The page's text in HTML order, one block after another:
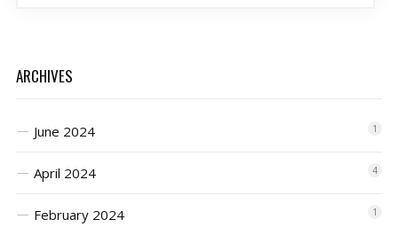
ARCHIVES
June 2024 1
April 2024 4
February 2024 1